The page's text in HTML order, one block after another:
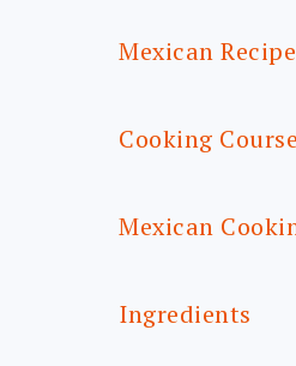
Mexican
Cooking Course
Mexican
Ingredients